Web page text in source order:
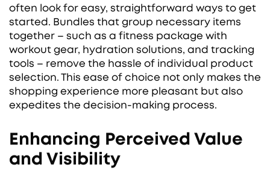
often look for easy, straightforward ways to get
started. Bundles that group necessary items
together – such as a fitness package with
workout gear, hydration solutions, and tracking
tools – remove the hassle of individual product
selection. This ease of choice not only makes the
shopping experience more pleasant but also
expedites the decision-making process.
Enhancing Perceived Value
and Visibility